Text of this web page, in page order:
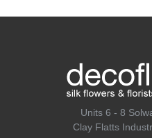
Units 6 - 8
Clay Flatts